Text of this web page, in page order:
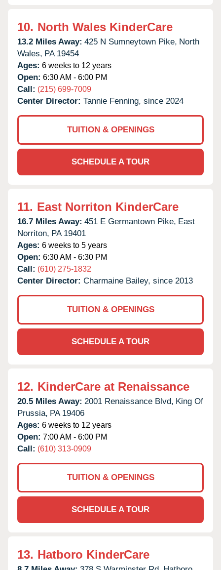
10. North Wales KinderCare
13.2 Miles Away: 425 N Sumneytown Pike, North
Wales, PA 19454
Ages: 6 weeks to 12 years
Open: 6:30 AM - 6:00 PM
Call: (215) 699-7009
Center Director: Tannie Fenning, since 2024
TUITION & OPENINGS
SCHEDULE A TOUR
11. East Norriton KinderCare
16.7 Miles Away: 451 E Germantown Pike, East
Norriton, PA 19401
Ages: 6 weeks to 5 years
Open: 6:30 AM - 6:30 PM
Call: (610) 275-1832
Center Director: Charmaine Bailey, since 2013
TUITION & OPENINGS
SCHEDULE A TOUR
12. KinderCare at Renaissance
20.5 Miles Away: 2001 Renaissance Blvd, King Of
Prussia, PA 19406
Ages: 6 weeks to 12 years
Open: 7:00 AM - 6:00 PM
Call: (610) 313-0909
TUITION & OPENINGS
SCHEDULE A TOUR
13. Hatboro KinderCare